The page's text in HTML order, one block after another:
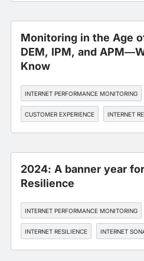
Monitoring in the Age
DEM, IPM, and
Know
INTERNET PERFORMANCE MONITORING
CUSTOMER EXPERIENCE INTERNET
2024: A banner year
Resilience
INTERNET PERFORMANCE MONITORING
INTERNET RESILIENCE INTERNET